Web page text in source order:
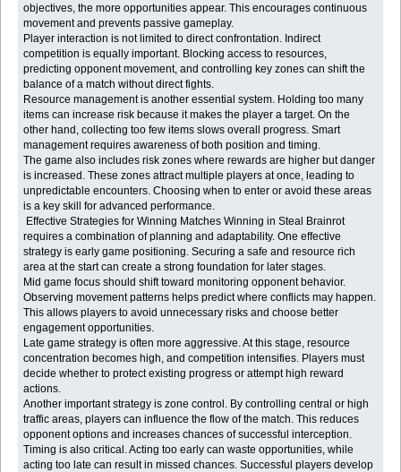
objectives, the more opportunities appear. This encourages continuous
movement and prevents passive gameplay.
Player interaction is not limited to direct confrontation. Indirect
competition is equally important. Blocking access to resources,
predicting opponent movement, and controlling key zones can shift the
balance of a match without direct fights.
Resource management is another essential system. Holding too many
items can increase risk because it makes the player a target. On the
other hand, collecting too few items slows overall progress. Smart
management requires awareness of both position and timing.
The game also includes risk zones where rewards are higher but danger
is increased. These zones attract multiple players at once, leading to
unpredictable encounters. Choosing when to enter or avoid these areas
is a key skill for advanced performance.
Effective Strategies for Winning Matches Winning in Steal Brainrot
requires a combination of planning and adaptability. One effective
strategy is early game positioning. Securing a safe and resource rich
area at the start can create a strong foundation for later stages.
Mid game focus should shift toward monitoring opponent behavior.
Observing movement patterns helps predict where conflicts may happen.
This allows players to avoid unnecessary risks and choose better
engagement opportunities.
Late game strategy is often more aggressive. At this stage, resource
concentration becomes high, and competition intensifies. Players must
decide whether to protect existing progress or attempt high reward
actions.
Another important strategy is zone control. By controlling central or high
traffic areas, players can influence the flow of the match. This reduces
opponent options and increases chances of successful interception.
Timing is also critical. Acting too early can waste opportunities, while
acting too late can result in missed chances. Successful players develop